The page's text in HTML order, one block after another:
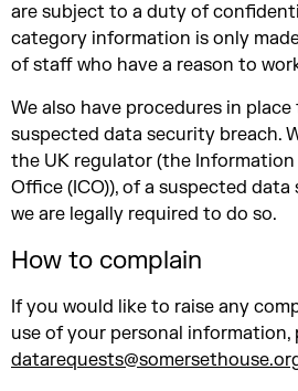
are subject to a duty of
category information is only
of staff who have a reason to
We also have procedures in
suspected data security breach.
the UK regulator (the Information
Office (ICO)), of a suspected
we are legally required to do so.
How to complain
If you would like to raise any
use of your personal information,